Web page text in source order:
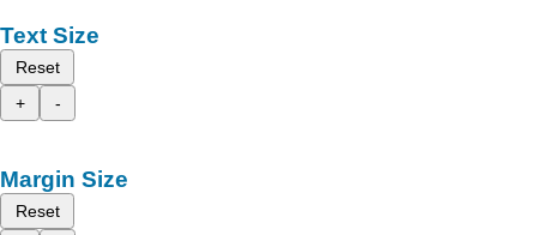
Text Size
Reset
+
-
Margin Size
Reset